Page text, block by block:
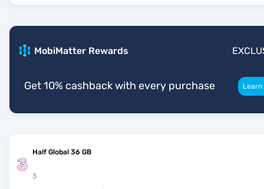
MobiMatter Rewards
Get 10% cashback with every purchase
Half Global 36 GB
3